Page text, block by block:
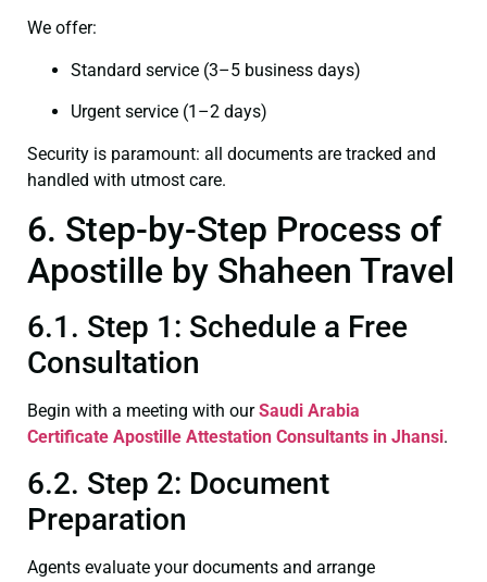
We offer:
Standard service (3–5 business days)
Urgent service (1–2 days)
Security is paramount: all documents are tracked and
handled with utmost care.
6. Step-by-Step Process of
Apostille by Shaheen Travel
6.1. Step 1: Schedule a Free
Consultation
Begin with a meeting with ourSaudi Arabia
Certificate Apostille Attestation Consultants in Jhansi.
6.2. Step 2: Document
Preparation
Agents evaluate your documents and arrange